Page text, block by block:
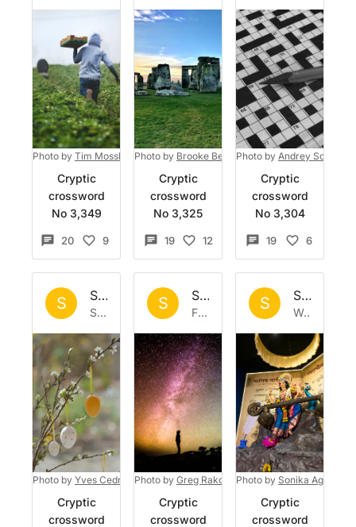
Photo by Tim Mossholder on Unsplash
Cryptic
crossword
No 3,349
20 9
Photo by Brooke Bell on Unsplash
Cryptic
crossword
No 3,325
19 12
Photo by Andrey Soldatov
Cryptic
crossword
No 3,304
19 6
S Set by Sisyphus
Sat 4 Apr 2026
Photo by Yves Cedric Schulze on Unsplash
Cryptic
crossword
S Set by Sisyphus
Fri 27 Mar 2026
Photo by Greg Rakozy on Unsplash
Cryptic
crossword
S Set by
Wed 18 Mar 2026
Photo by Sonika Agarwal
Cryptic
crossword